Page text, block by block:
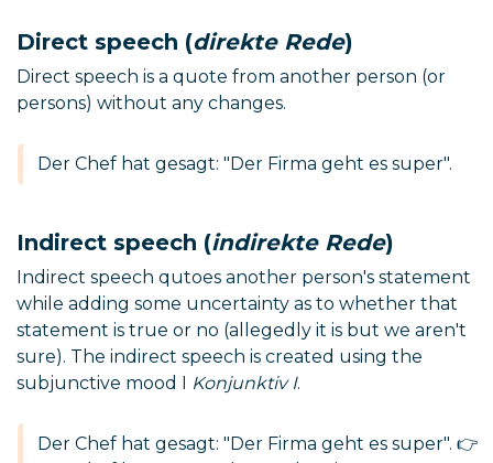
Direct speech (direkte Rede)
Direct speech is a quote from another person (or
persons) without any changes.
Der Chef hat gesagt: "Der Firma geht es super".
Indirect speech (indirekte Rede)
Indirect speech qutoes another person's statement
while adding some uncertainty as to whether that
statement is true or no (allegedly it is but we aren't
sure). The indirect speech is created using the
subjunctive mood I Konjunktiv I.
Der Chef hat gesagt: "Der Firma geht es super". 👉